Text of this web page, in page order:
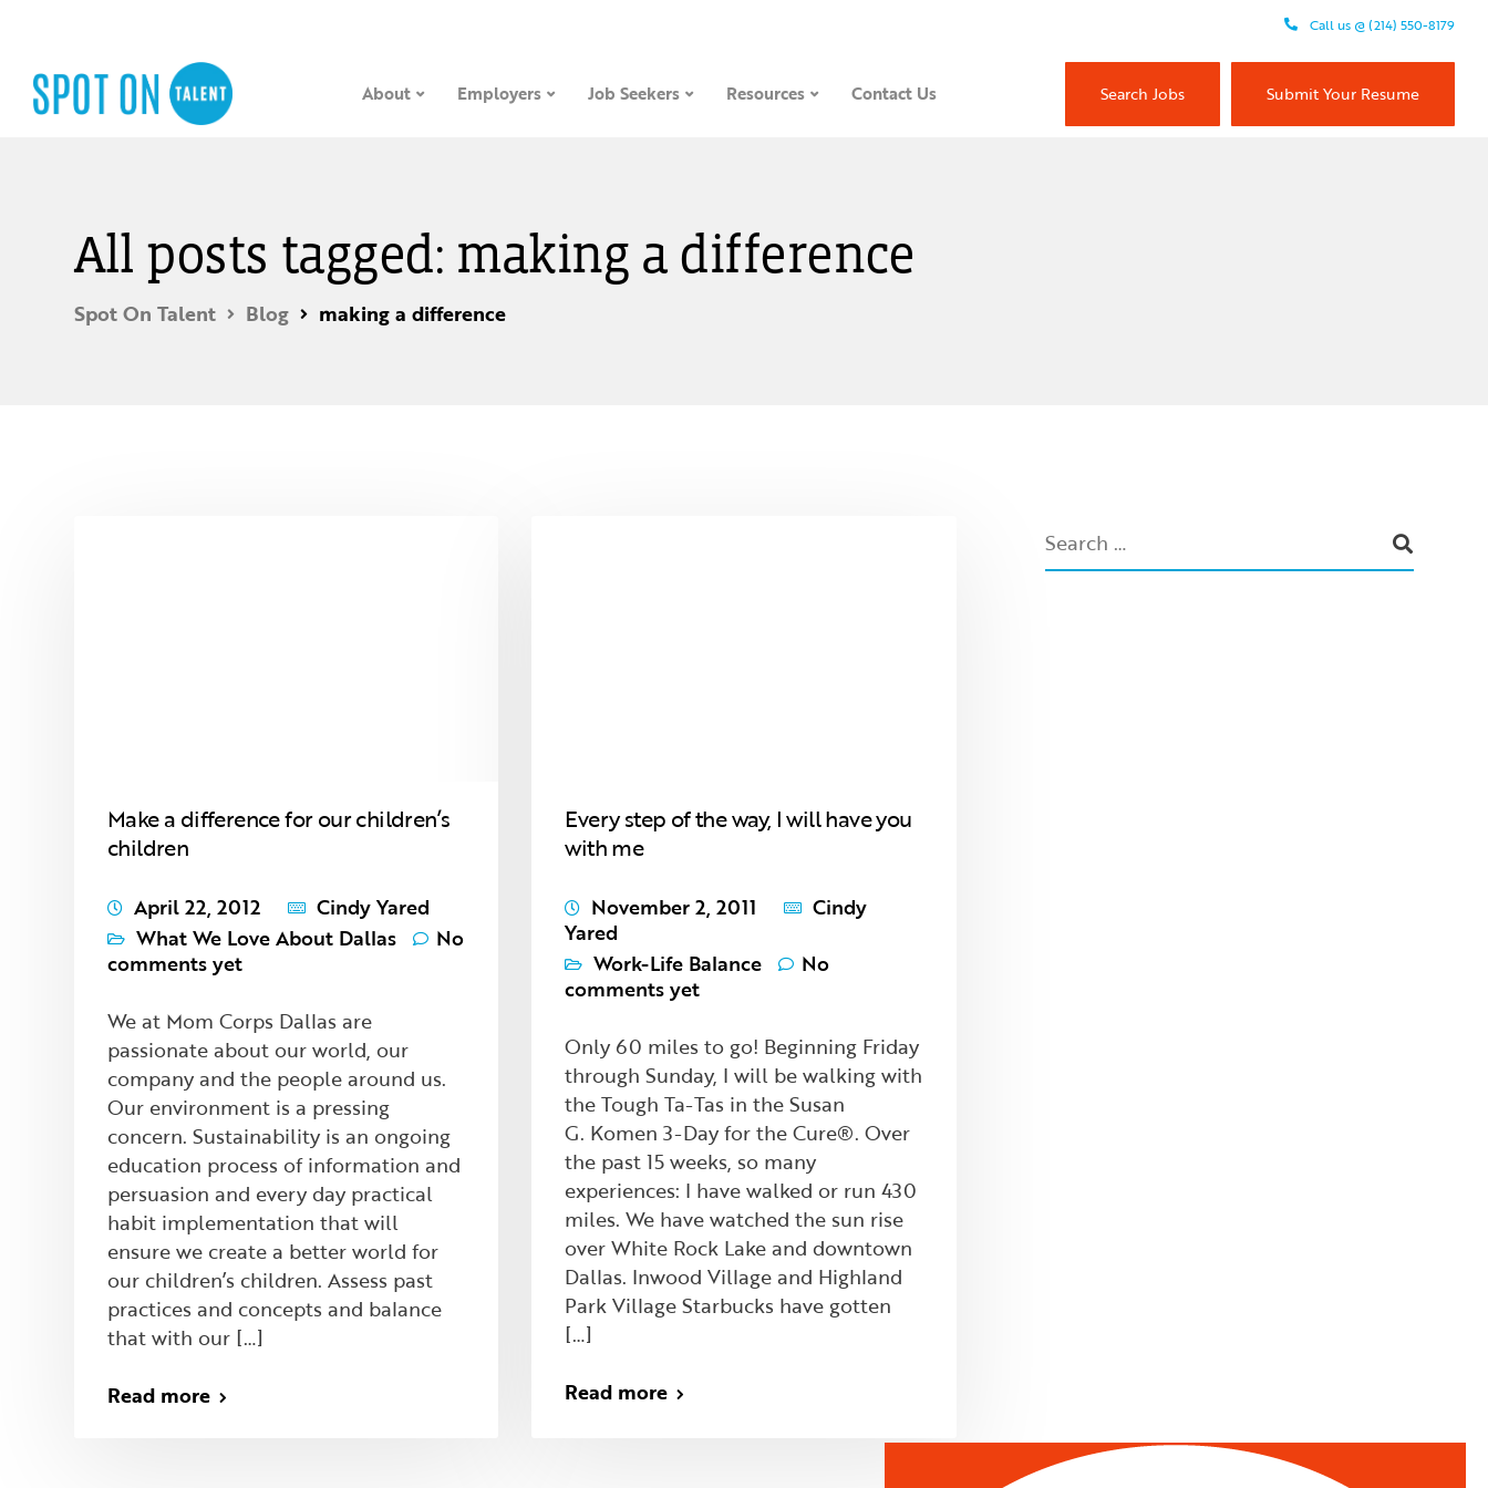
Call us @ (214) 550-8179
About Employers Job Seekers Resources Contact Us Search Jobs Submit Your Resume
All posts tagged: making a difference
Spot On Talent Blog making a difference
Make a difference for our children’s
children
April 22, 2012
Cindy Yared
What We Love About Dallas
No
comments yet
We at Mom Corps Dallas are
passionate about our world, our
company and the people around us.
Our environment is a pressing
concern. Sustainability is an ongoing
education process of information and
persuasion and every day practical
habit implementation that will
ensure we create a better world for
our children’s children. Assess past
practices and concepts and balance
that with our […]
Read more
Every step of the way, I will have you
with me
November 2, 2011
Cindy
Yared
Work-Life Balance
No
comments yet
Only 60 miles to go! Beginning Friday
through Sunday, I will be walking with
the Tough Ta-Tas in the Susan
G. Komen 3-Day for the Cure®. Over
the past 15 weeks, so many
experiences: I have walked or run 430
miles. We have watched the sun rise
over White Rock Lake and downtown
Dallas. Inwood Village and Highland
Park Village Starbucks have gotten
[…]
Read more